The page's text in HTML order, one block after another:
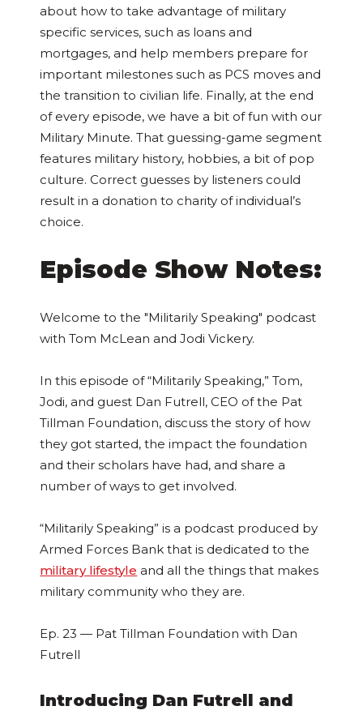
about how to take advantage of military
specific services, such as loans and
mortgages, and help members prepare for
important milestones such as PCS moves and
the transition to civilian life. Finally, at the end
of every episode, we have a bit of fun with our
Military Minute. That guessing-game segment
features military history, hobbies, a bit of pop
culture. Correct guesses by listeners could
result in a donation to charity of individual’s
choice.
Episode Show Notes:
Welcome to the "Militarily Speaking" podcast
with Tom McLean and Jodi Vickery.
In this episode of “Militarily Speaking,” Tom,
Jodi, and guest Dan Futrell, CEO of the Pat
Tillman Foundation, discuss the story of how
they got started, the impact the foundation
and their scholars have had, and share a
number of ways to get involved.
“Militarily Speaking” is a podcast produced by
Armed Forces Bank that is dedicated to the
military lifestyle and all the things that makes
military community who they are.
Ep. 23 — Pat Tillman Foundation with Dan
Futrell
Introducing Dan Futrell and